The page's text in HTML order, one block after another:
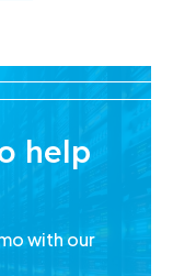
help
with our